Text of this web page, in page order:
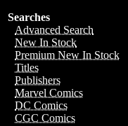
Searches
Advanced Search
New In Stock
Premium New In Stock
Titles
Publishers
Marvel Comics
DC Comics
CGC Comics